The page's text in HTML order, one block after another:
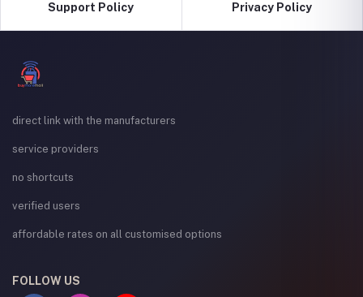
Support Policy Privacy Policy
direct link with the manufacturers
service providers
no shortcuts
verified users
affordable rates on all customised options
FOLLOW US